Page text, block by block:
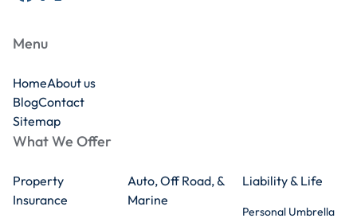
What We Offer
Property
Insurance
Auto, Off Road, &
Marine
Liability & Life
Personal Umbrella
Menu
HomeAbout us
BlogContact
Sitemap